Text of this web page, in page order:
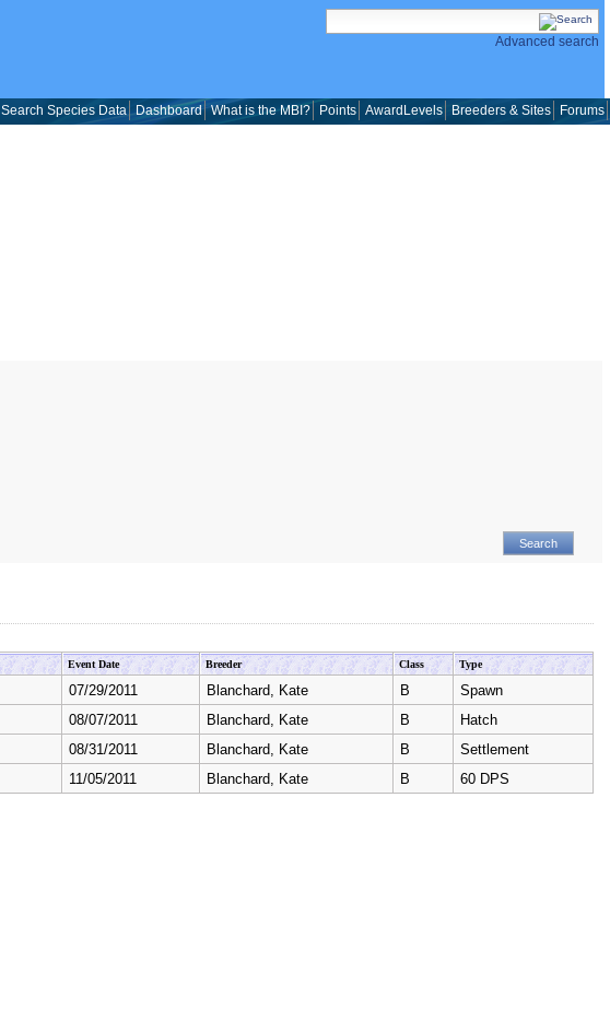
Advanced search
Search Species Data Dashboard What is the MBI? Points AwardLevels Breeders & Sites Forums
Event Date Breeder Class Type
07/29/2011 Blanchard, Kate B
Spawn
08/07/2011 Blanchard, Kate B
Hatch
08/31/2011 Blanchard, Kate B
Settlement
11/05/2011 Blanchard, Kate B 60 DPS